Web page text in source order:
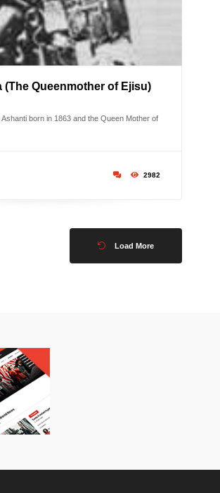
(The Queenmother of Ejisu)
born in 1863 and the Queen Mother of
2982
Load More